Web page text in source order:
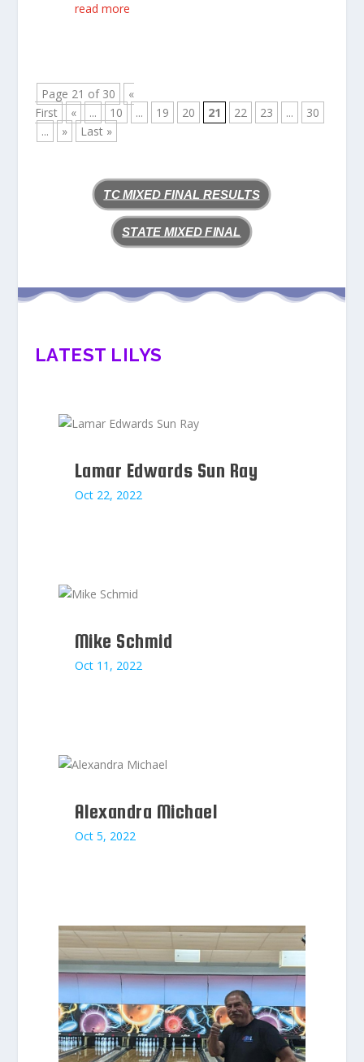
read more
Page 21 of 30
«
First
« ... 10 ... 19 20 21 22 23 ...
30
...
» Last »
TC MIXED FINAL RESULTS
STATE MIXED FINAL
LATEST LILYS
Lamar Edwards Sun Ray
Oct 22, 2022
Mike Schmid
Oct 11, 2022
Alexandra Michael
Oct 5, 2022